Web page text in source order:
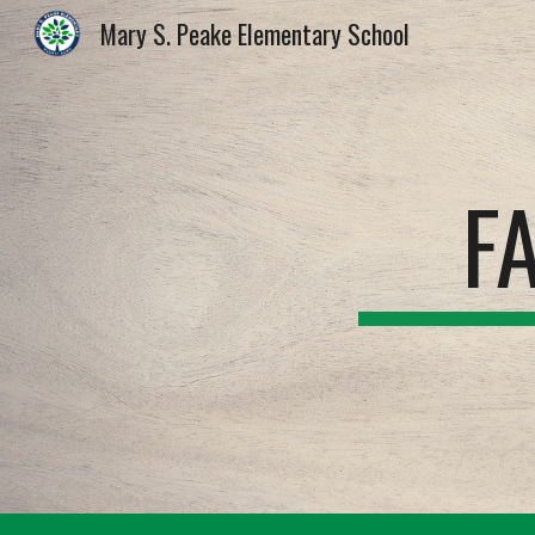
Mary S. Peake Elementary School